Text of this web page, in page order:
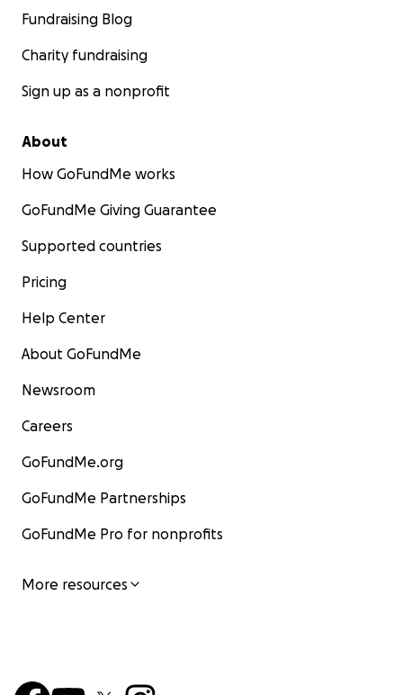
Fundraising Blog
Charity fundraising
Sign up as a nonprofit
About
How GoFundMe works
GoFundMe Giving Guarantee
Supported countries
Pricing
Help Center
About GoFundMe
Newsroom
Careers
GoFundMe.org
GoFundMe Partnerships
GoFundMe Pro for nonprofits
More resources